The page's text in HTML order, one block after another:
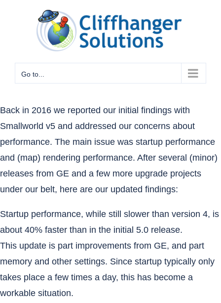
Go to...
Back in 2016 we reported our initial findings with
Smallworld v5 and addressed our concerns about
performance. The main issue was startup performance
and (map) rendering performance. After several (minor)
releases from GE and a few more upgrade projects
under our belt, here are our updated findings:
Startup performance, while still slower than version 4, is
about 40% faster than in the initial 5.0 release.
This update is part improvements from GE, and part
memory and other settings. Since startup typically only
takes place a few times a day, this has become a
workable situation.